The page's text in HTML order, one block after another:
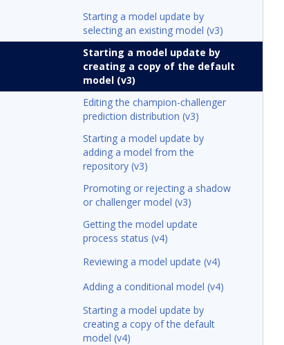
Starting a model update by
selecting an existing model (v3)
Starting a model update by
creating a copy of the default
model (v3)
Editing the champion-challenger
prediction distribution (v3)
Starting a model update by
adding a model from the
repository (v3)
Promoting or rejecting a shadow
or challenger model (v3)
Getting the model update
process status (v4)
Reviewing a model update (v4)
Adding a conditional model (v4)
Starting a model update by
creating a copy of the default
model (v4)